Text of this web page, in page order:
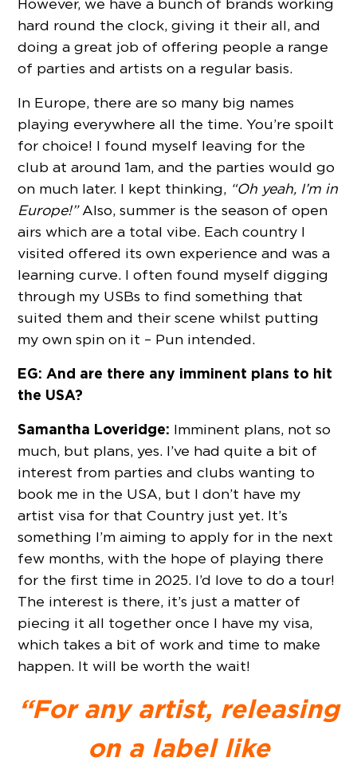
However, we have a bunch of brands working
hard round the clock, giving it their all, and
doing a great job of offering people a range
of parties and artists on a regular basis.
In Europe, there are so many big names
playing everywhere all the time. You’re spoilt
for choice! I found myself leaving for the
club at around 1am, and the parties would go
on much later. I kept thinking, “Oh yeah, I’m in
Europe!”Also, summer is the season of open
airs which are a total vibe. Each country I
visited offered its own experience and was a
learning curve. I often found myself digging
through my USBs to find something that
suited them and their scene whilst putting
my own spin on it – Pun intended.
EG: And are there any imminent plans to hit
the USA?
Samantha Loveridge: Imminent plans, not so
much, but plans, yes. I’ve had quite a bit of
interest from parties and clubs wanting to
book me in the USA, but I don’t have my
artist visa for that Country just yet. It’s
something I’m aiming to apply for in the next
few months, with the hope of playing there
for the first time in 2025. I’d love to do a tour!
The interest is there, it’s just a matter of
piecing it all together once I have my visa,
which takes a bit of work and time to make
happen. It will be worth the wait!
“For any artist, releasing
on a label like